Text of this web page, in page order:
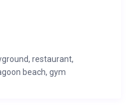
restaurant,
beach, gym